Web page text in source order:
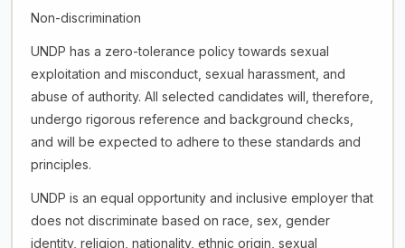
Non-discrimination
UNDP has a zero-tolerance policy towards sexual
exploitation and misconduct, sexual harassment, and
abuse of authority. All selected candidates will, therefore,
undergo rigorous reference and background checks,
and will be expected to adhere to these standards and
principles.
UNDP is an equal opportunity and inclusive employer that
does not discriminate based on race, sex, gender
identity, religion, nationality, ethnic origin, sexual